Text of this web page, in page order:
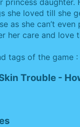
she loved till she
as she can’t
her care and love
tags of the game :
Trouble -